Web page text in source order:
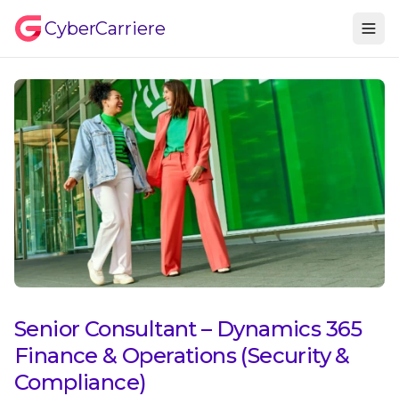
CyberCarriere
Senior Consultant – Dynamics 365
Finance & Operations (Security &
Compliance)